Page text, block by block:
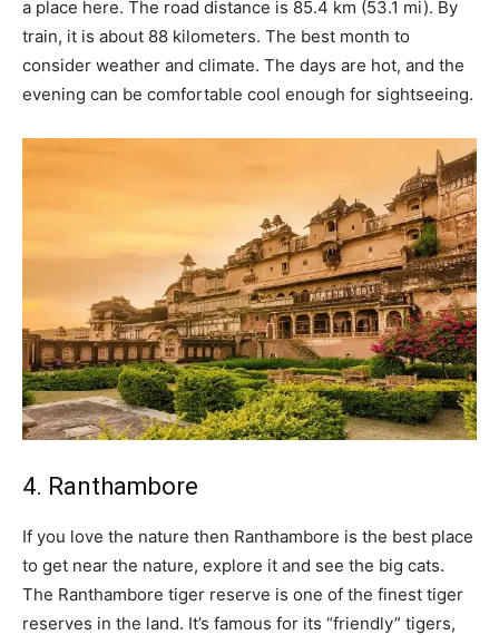
a place here. The road distance is 85.4 km (53.1 mi). By
train, it is about 88 kilometers. The best month to
consider weather and climate. The days are hot, and the
evening can be comfortable cool enough for sightseeing.
4. Ranthambore
If you love the nature then Ranthambore is the best place
to get near the nature, explore it and see the big cats.
The Ranthambore tiger reserve is one of the finest tiger
reserves in the land. It’s famous for its “friendly” tigers,